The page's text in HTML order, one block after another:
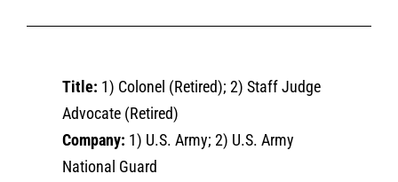
Title: 1) Colonel (Retired); 2) Staff Judge
Advocate (Retired)
Company: 1) U.S. Army; 2) U.S. Army
National Guard